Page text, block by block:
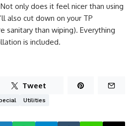
only does it feel nicer than using
also cut down on your TP
sanitary than wiping). Everything
is included.
Tweet
Utilities